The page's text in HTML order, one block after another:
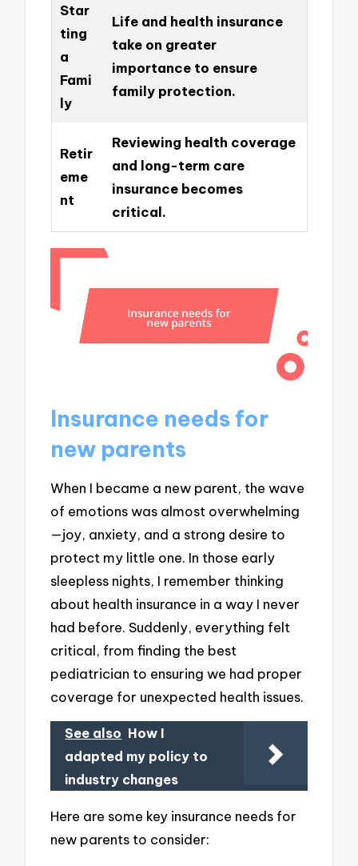
Star
ting
a
Fami
ly
Life and health insurance
take on greater
importance to ensure
family protection.
Retir
eme
nt
Reviewing health coverage
and long-term care
insurance becomes
critical.
Insurance needs for
new parents
When I became a new parent, the wave
of emotions was almost overwhelming
—joy, anxiety, and a strong desire to
protect my little one. In those early
sleepless nights, I remember thinking
about health insurance in a way I never
had before. Suddenly, everything felt
critical, from finding the best
pediatrician to ensuring we had proper
coverage for unexpected health issues.
See also How I
adapted my policy to
industry changes
Here are some key insurance needs for
new parents to consider: